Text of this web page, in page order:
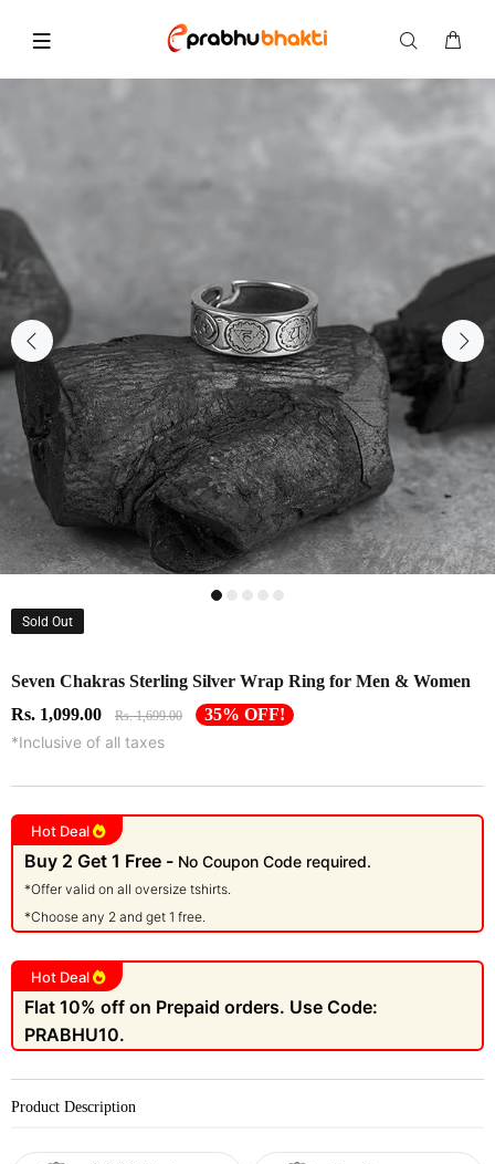
Sold Out
Seven Chakras Sterling Silver Wrap Ring for Men & Women
Rs. 1,099.00
Rs. 1,699.00
35% OFF!
*Inclusive of all taxes
Hot Deal
Buy 2 Get 1 Free - No Coupon Code required.
*Offer valid on all oversize tshirts.
*Choose any 2 and get 1 free.
Hot Deal
Flat 10% off on Prepaid orders. Use Code:
PRABHU10.
Product Description